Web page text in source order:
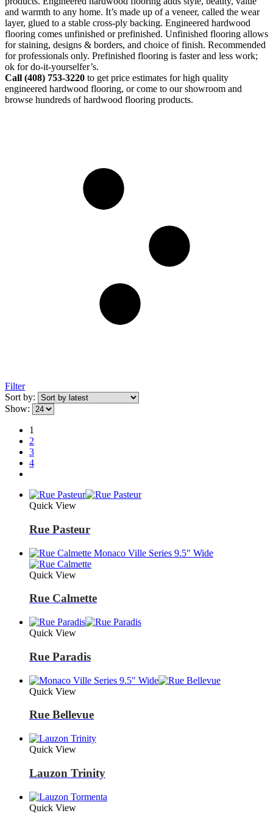
and warmth to any home. It’s made up of a veneer, called the wear
layer, glued to a stable cross-ply backing. Engineered hardwood
flooring comes unfinished or prefinished. Unfinished flooring allows
for staining, designs & borders, and choice of finish. Recommended
for professionals only. Prefinished flooring is faster and less work;
ok for do-it-yourselfer’s.
Call (408) 753-3220 to get price estimates for high quality
engineered hardwood flooring, or come to our showroom and
browse hundreds of hardwood flooring products.
Filter
Sort by:
Show:
1
2
3
4
Quick View
Rue Pasteur
Quick View
Rue Calmette
Quick View
Rue Paradis
Quick View
Rue Bellevue
Quick View
Lauzon Trinity
Quick View